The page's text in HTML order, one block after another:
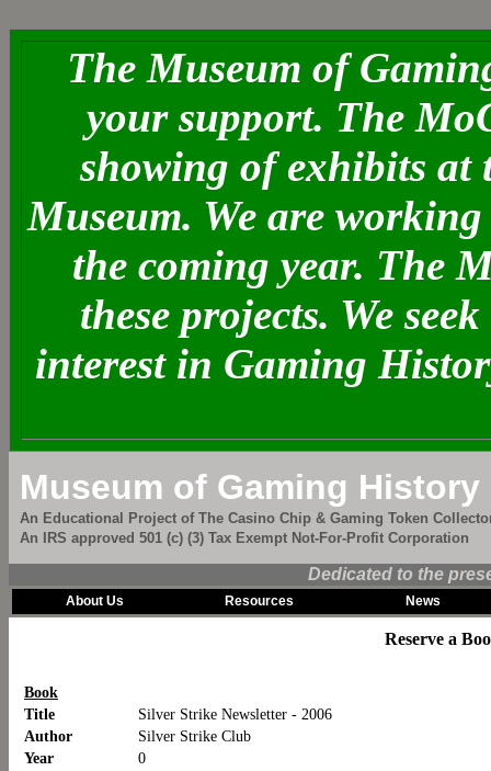
The Museum of
your support. The
showing of exhibits at
Museum. We are
the coming year. The
these projects. We
interest in Gaming
Museum of Gaming History
An Educational Project of The Casino Chip & Gaming Token
An IRS approved 501 (c) (3) Tax Exempt Not-For-Profit Corporation
Dedicated to the
About Us Resources News
Reserve a
Book
Title
Silver Strike Newsletter - 2006
Author
Silver Strike Club
Year
0